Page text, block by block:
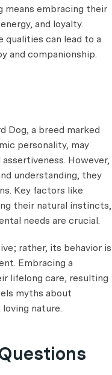
means embracing their
and loyalty.
qualities can lead to a
and companionship.
Dog, a breed marked
personality, may
However,
understanding, they
Key factors like
their natural instincts,
needs are crucial.
rather, its behavior is
Embracing a
lifelong care, resulting
myths about
nature.